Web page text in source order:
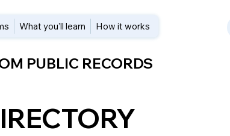
What you’ll learn How it works
PUBLIC RECORDS